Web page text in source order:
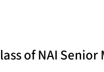
of NAI Senior